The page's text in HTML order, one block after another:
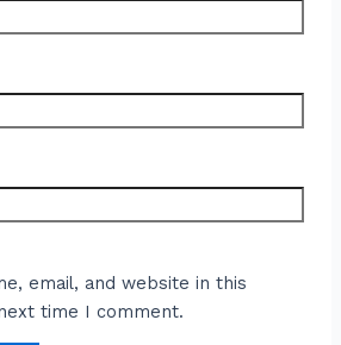
email, and website in this
time I comment.